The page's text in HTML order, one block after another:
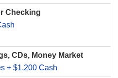
Checking
CDs, Money Market
+ $1,200 Cash